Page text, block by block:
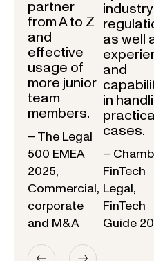
partner
from A to Z
and
effective
usage of
more junior
team
members.
– The Legal
500 EMEA
2025,
Commercial,
corporate
and M&A
industry
as well
and
in
cases.
–
FinTech
Legal,
FinTech
Guide